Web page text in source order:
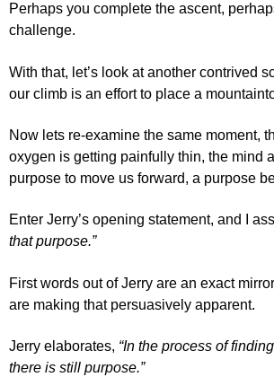
Perhaps you complete the ascent,
challenge.
With that, let’s look at another contrived
our climb is an effort to place a
Now lets re-examine the same moment,
oxygen is getting painfully thin, the mind
purpose to move us forward, a purpose
Enter Jerry’s opening statement, and I
that purpose.”
First words out of Jerry are an exact
are making that persuasively apparent.
Jerry elaborates, “In the process of
there is still purpose.”